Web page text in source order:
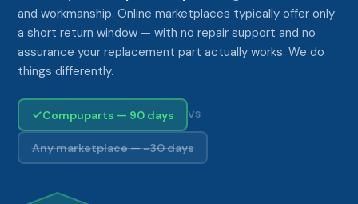
and workmanship. Online marketplaces typically offer only
a short return window — with no repair support and no
assurance your replacement part actually works. We do
things differently.
Compuparts — 90 days VS
Any marketplace — ~30 days